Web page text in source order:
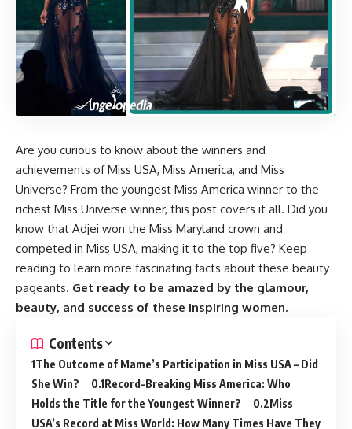
Are you curious to know about the winners and
achievements of Miss USA, Miss America, and Miss
Universe? From the youngest Miss America winner to the
richest Miss Universe winner, this post covers it all. Did you
know that Adjei won the Miss Maryland crown and
competed in Miss USA, making it to the top five? Keep
reading to learn more fascinating facts about these beauty
pageants. Get ready to be amazed by the glamour,
beauty, and success of these inspiring women.
Contents
The Outcome of Mame’s Participation in Miss USA – Did
She Win?
Record-Breaking Miss America: Who
Holds the Title for the Youngest Winner?
Miss
USA’s Record at Miss World: How Many Times Have They